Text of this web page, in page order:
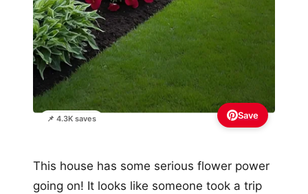
📌 4.3K saves Save
This house has some serious flower power
going on! It looks like someone took a trip